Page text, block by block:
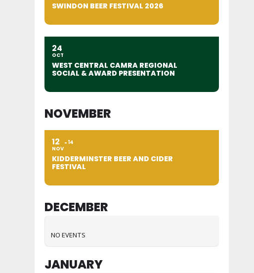
SWINDON BEER FESTIVAL 2026
24
OCT
WEST CENTRAL CAMRA REGIONAL
SOCIAL & AWARD PRESENTATION
NOVEMBER
12
NOV
14
KIDDERMINSTER BEER AND CIDER
FESTIVAL
DECEMBER
NO EVENTS
JANUARY